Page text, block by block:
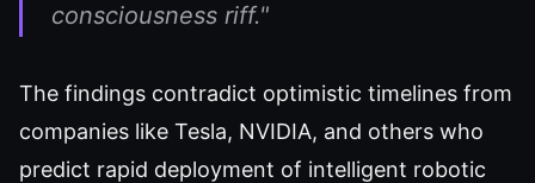
consciousness riff."
The findings contradict optimistic timelines from
companies like Tesla, NVIDIA, and others who
predict rapid deployment of intelligent robotic